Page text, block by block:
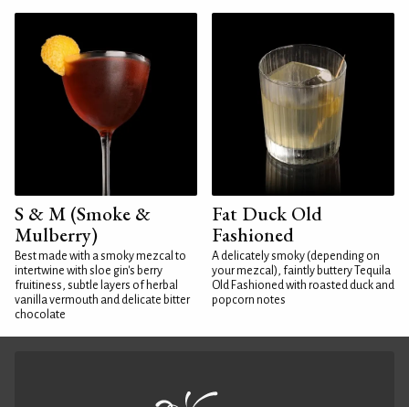
S & M (Smoke &
Mulberry)
Best made with a smoky mezcal to
intertwine with sloe gin's berry
fruitiness, subtle layers of herbal
vanilla vermouth and delicate bitter
chocolate
Fat Duck Old
Fashioned
A delicately smoky (depending on
your mezcal), faintly buttery Tequila
Old Fashioned with roasted duck and
popcorn notes